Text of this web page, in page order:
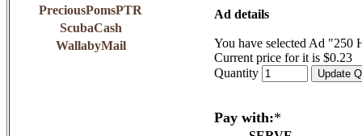
PreciousPomsPTR
ScubaCash
WallabyMail
Ad details
You have selected Ad "250
Current price for it is $0.23
Quantity
Pay with:*